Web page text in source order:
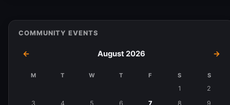
COMMUNITY EVENTS
← August 2026 →
M T W T F S S
1
2
3
4 5 6 7 8 9